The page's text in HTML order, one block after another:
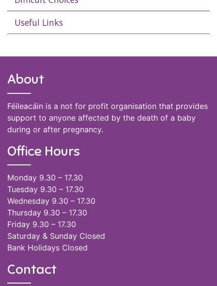
Useful Links
About
Féileacáin is a not for profit organisation that provides
support to anyone affected by the death of a baby
during or after pregnancy.
Office Hours
Monday 9.30 – 17.30
Tuesday 9.30 – 17.30
Wednesday 9.30 – 17.30
Thursday 9.30 – 17.30
Friday 9.30 – 17.30
Saturday & Sunday Closed
Bank Holidays Closed
Contact